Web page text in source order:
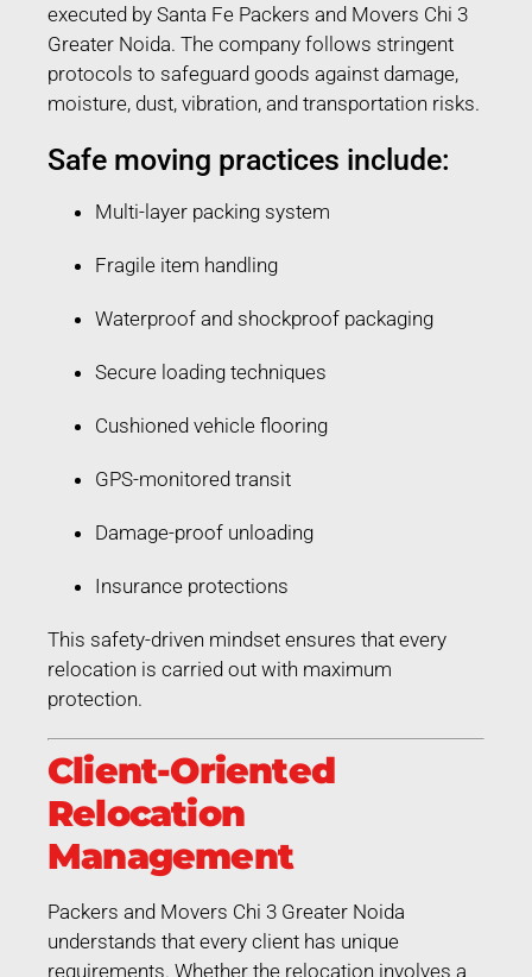
executed by Santa Fe Packers and Movers Chi 3
Greater Noida. The company follows stringent
protocols to safeguard goods against damage,
moisture, dust, vibration, and transportation risks.
Safe moving practices include:
Multi-layer packing system
Fragile item handling
Waterproof and shockproof packaging
Secure loading techniques
Cushioned vehicle flooring
GPS-monitored transit
Damage-proof unloading
Insurance protections
This safety-driven mindset ensures that every
relocation is carried out with maximum
protection.
Client-Oriented
Relocation
Management
Packers and Movers Chi 3 Greater Noida
understands that every client has unique
requirements. Whether the relocation involves a